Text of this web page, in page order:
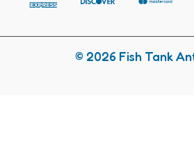
© 2026 Fish Tank